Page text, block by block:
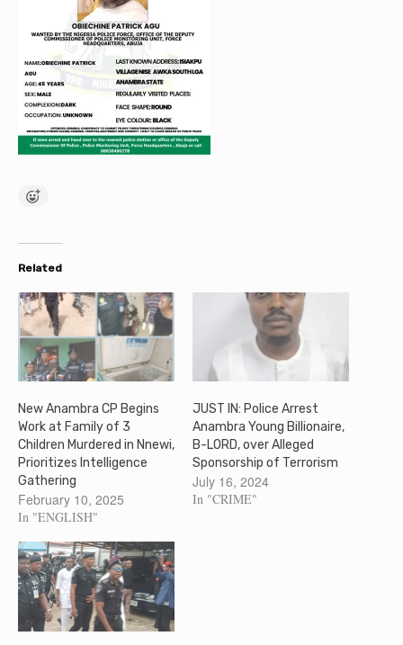
Related
New Anambra CP Begins
Work at Family of 3
Children Murdered in Nnewi,
Prioritizes Intelligence
Gathering
February 10, 2025
In "ENGLISH"
JUST IN: Police Arrest
Anambra Young Billionaire,
B-LORD, over Alleged
Sponsorship of Terrorism
July 16, 2024
In "CRIME"